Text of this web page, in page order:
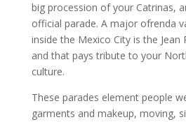
big procession of your Catrinas,
official parade. A major ofrenda
inside the Mexico City is the Jean
and that pays tribute to your
culture.
These parades element people
garments and makeup, moving,